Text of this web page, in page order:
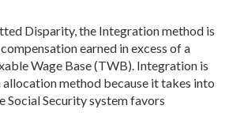
Disparity, the Integration method is
earned in excess of a
Wage Base (TWB). Integration is
method because it takes into
Social Security system favors